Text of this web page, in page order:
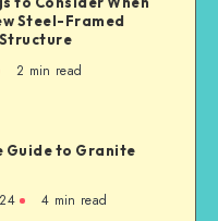
Steel-Framed
2 min read
Guide to Granite
4 min read